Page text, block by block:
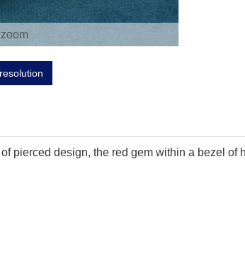
pierced design, the red gem within a bezel